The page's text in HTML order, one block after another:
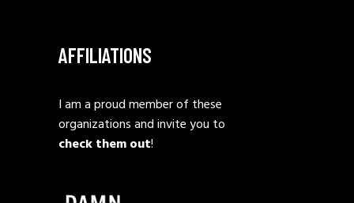
AFFILIATIONS
I am a proud member of these
organizations and invite you to
check them out!